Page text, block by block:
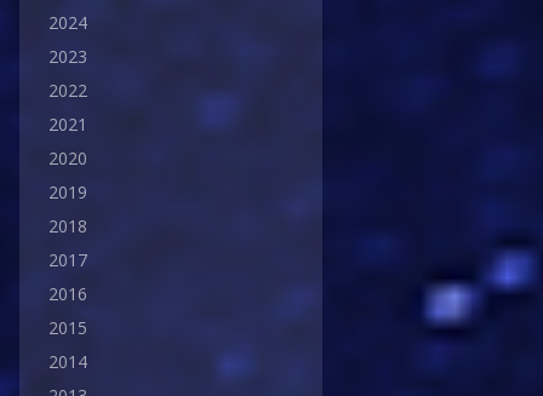
2024
2023
2022
2021
2020
2019
2018
2017
2016
2015
2014